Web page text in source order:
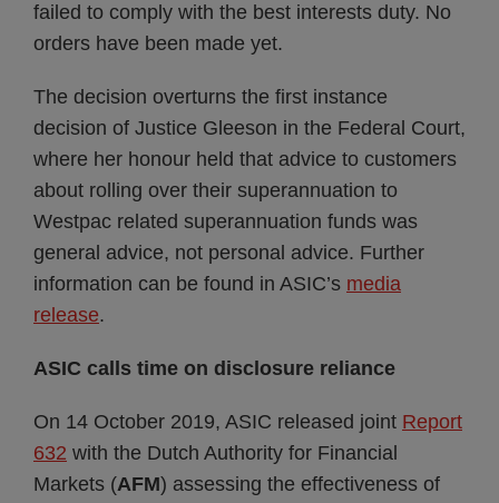
failed to comply with the best interests duty. No
orders have been made yet.
The decision overturns the first instance
decision of Justice Gleeson in the Federal Court,
where her honour held that advice to customers
about rolling over their superannuation to
Westpac related superannuation funds was
general advice, not personal advice. Further
information can be found in ASIC’s media
release.
ASIC calls time on disclosure reliance
On 14 October 2019, ASIC released joint Report
632 with the Dutch Authority for Financial
Markets (AFM) assessing the effectiveness of